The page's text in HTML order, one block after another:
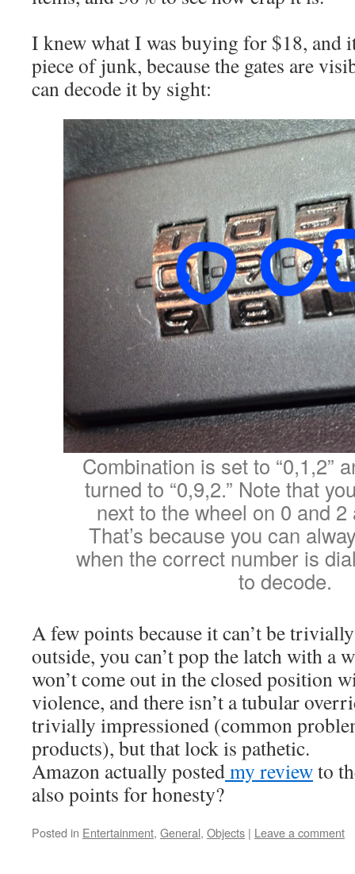
I knew what I was buying for $18, and
piece of junk, because the gates are
can decode it by sight:
Combination is set to “0,1,2”
turned to “0,9,2.” Note that
next to the wheel on 0 and
That’s because you can
when the correct number is
to decode.
A few points because it can’t be
outside, you can’t pop the latch with a
won’t come out in the closed position
violence, and there isn’t a tubular
trivially impressioned (common
products), but that lock is pathetic.
Amazon actually postedmy reviewto
also points for honesty?
Posted in Entertainment, General, Objects | Leave a comment